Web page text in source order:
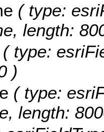
( type:
length:
( type:
)
( type:
length: